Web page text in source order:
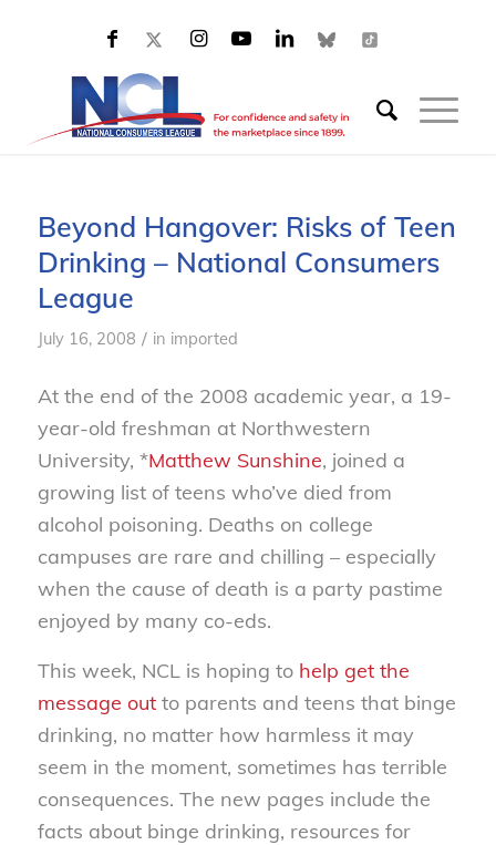
Beyond Hangover: Risks of Teen
Drinking – National Consumers
League
July 16, 2008 / in imported
At the end of the 2008 academic year, a 19-
year-old freshman at Northwestern
University, *Matthew Sunshine, joined a
growing list of teens who’ve died from
alcohol poisoning. Deaths on college
campuses are rare and chilling – especially
when the cause of death is a party pastime
enjoyed by many co-eds.
This week, NCL is hoping to help get the
message outto parents and teens that binge
drinking, no matter how harmless it may
seem in the moment, sometimes has terrible
consequences. The new pages include the
facts about binge drinking, resources for